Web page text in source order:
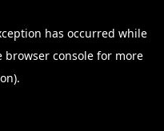
has occurred while
browser consolefor more